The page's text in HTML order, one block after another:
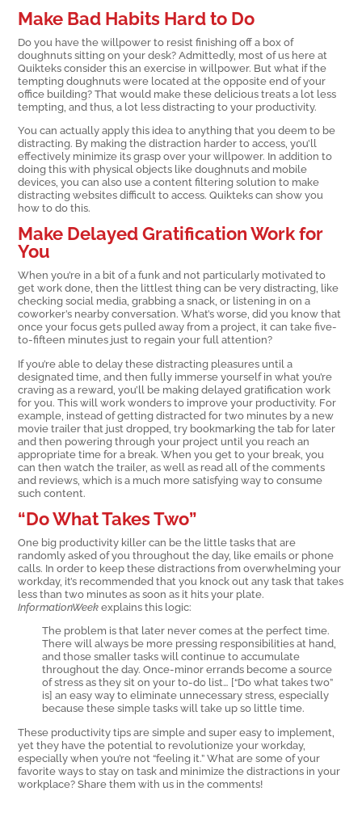
Make Bad Habits Hard to Do
Do you have the willpower to resist finishing off a box of
doughnuts sitting on your desk? Admittedly, most of us here at
Quikteks consider this an exercise in willpower. But what if the
tempting doughnuts were located at the opposite end of your
office building? That would make these delicious treats a lot less
tempting, and thus, a lot less distracting to your productivity.
You can actually apply this idea to anything that you deem to be
distracting. By making the distraction harder to access, you’ll
effectively minimize its grasp over your willpower. In addition to
doing this with physical objects like doughnuts and mobile
devices, you can also use a content filtering solution to make
distracting websites difficult to access. Quikteks can show you
how to do this.
Make Delayed Gratification Work for
You
When you’re in a bit of a funk and not particularly motivated to
get work done, then the littlest thing can be very distracting, like
checking social media, grabbing a snack, or listening in on a
coworker’s nearby conversation. What’s worse, did you know that
once your focus gets pulled away from a project, it can take five-
to-fifteen minutes just to regain your full attention?
If you’re able to delay these distracting pleasures until a
designated time, and then fully immerse yourself in what you’re
craving as a reward, you’ll be making delayed gratification work
for you. This will work wonders to improve your productivity. For
example, instead of getting distracted for two minutes by a new
movie trailer that just dropped, try bookmarking the tab for later
and then powering through your project until you reach an
appropriate time for a break. When you get to your break, you
can then watch the trailer, as well as read all of the comments
and reviews, which is a much more satisfying way to consume
such content.
“Do What Takes Two”
One big productivity killer can be the little tasks that are
randomly asked of you throughout the day, like emails or phone
calls. In order to keep these distractions from overwhelming your
workday, it’s recommended that you knock out any task that takes
less than two minutes as soon as it hits your plate.
InformationWeekexplains this logic:
The problem is that later never comes at the perfect time.
There will always be more pressing responsibilities at hand,
and those smaller tasks will continue to accumulate
throughout the day. Once-minor errands become a source
of stress as they sit on your to-do list… [“Do what takes two”
is] an easy way to eliminate unnecessary stress, especially
because these simple tasks will take up so little time.
These productivity tips are simple and super easy to implement,
yet they have the potential to revolutionize your workday,
especially when you’re not “feeling it.” What are some of your
favorite ways to stay on task and minimize the distractions in your
workplace? Share them with us in the comments!